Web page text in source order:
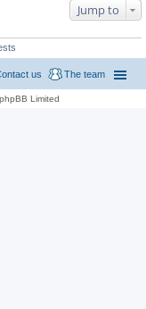
Jump to
The team
us
Limited